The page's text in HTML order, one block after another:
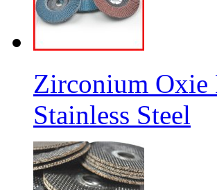
Zirconium Oxie
Stainless Steel